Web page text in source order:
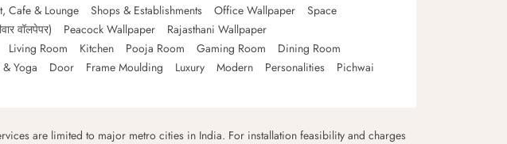
Cafe & Lounge Shops & Establishments Office Wallpaper
Space
वॉलपेपर) Peacock Wallpaper
Rajasthani Wallpaper
Living Room Kitchen Pooja Room Gaming Room
Dining Room
Yoga Door Frame Moulding Luxury Modern Personalities
Pichwai
are limited to major metro cities in India. For installation feasibility and charges